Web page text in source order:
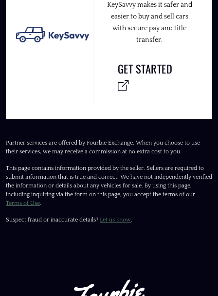
KeySavvy makes it safer and
easier to buy and sell cars
with secure pay and title
transfer.
GET STARTED
Partner services are offered by Fourbie Exchange. When you choose to use
their services, we may receive a commission at no extra cost to you.
This page contains information provided by the seller. Sellers are required to
submit information that is true and correct. We have not independently verified
the information or details about any vehicles for sale. By using this page,
including inquiring via the form on this page, you accept the terms of our
Terms of Use.
Suspect fraud or inaccurate details? Let us know.